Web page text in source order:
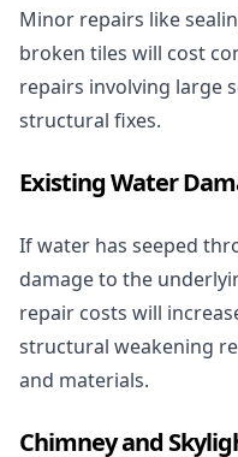
Minor repairs like
broken tiles will cost
repairs involving large
structural fixes.
Existing Water
If water has seeped
damage to the
repair costs will
structural weakening
and materials.
Chimney and